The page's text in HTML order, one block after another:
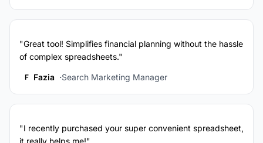
"Great tool! Simplifies financial planning without the hassle
of complex spreadsheets."
F Fazia Search Marketing Manager
"I recently purchased your super convenient spreadsheet,